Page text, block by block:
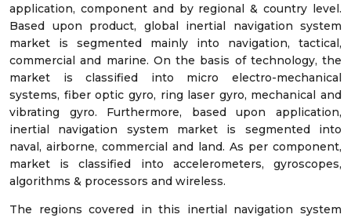
application, component and by regional & country level.
Based upon product, global inertial navigation system
market is segmented mainly into navigation, tactical,
commercial and marine. On the basis of technology, the
market is classified into micro electro-mechanical
systems, fiber optic gyro, ring laser gyro, mechanical and
vibrating gyro. Furthermore, based upon application,
inertial navigation system market is segmented into
naval, airborne, commercial and land. As per component,
market is classified into accelerometers, gyroscopes,
algorithms & processors and wireless.
The regions covered in this inertial navigation system